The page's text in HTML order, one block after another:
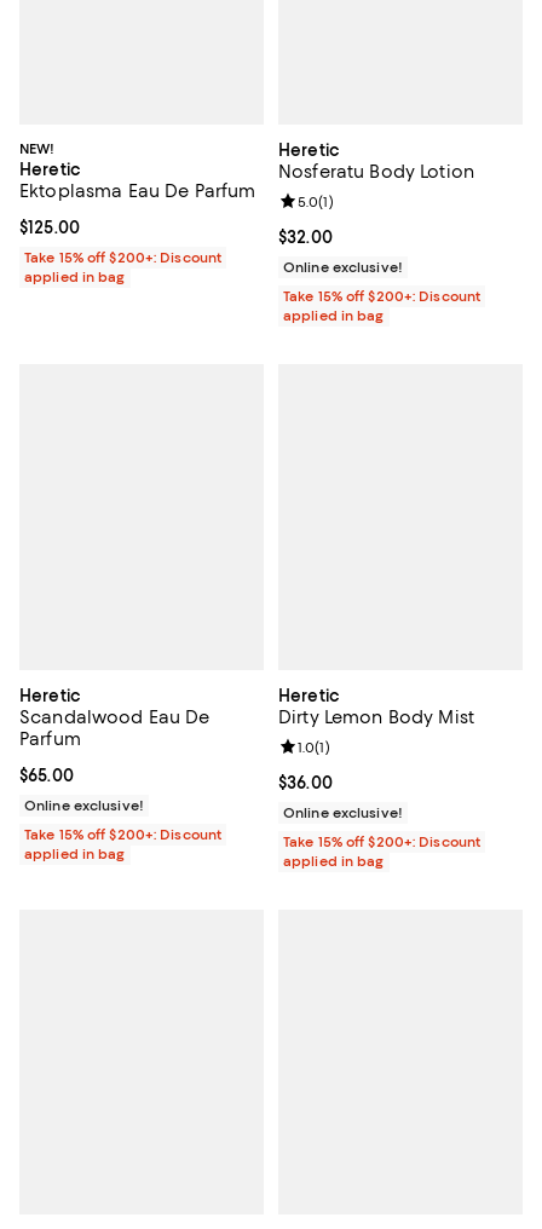
NEW!
Heretic
Ektoplasma Eau De Parfum
Current price $125.00; ;
$125.00
Take 15% off $200+: Discount
applied in bag
Heretic
Nosferatu Body Lotion
Current price $32.00; ;
$32.00
Review rating: 5.0 out of 5; 1
5.0(1)
Online exclusive!
Take 15% off $200+: Discount
applied in bag
Heretic
Scandalwood Eau De
Parfum
Current price $65.00; ;
$65.00
Online exclusive!
Take 15% off $200+: Discount
applied in bag
Heretic
Dirty Lemon Body Mist
Current price $36.00; ;
$36.00
Review rating: 1.0 out of 5; 1
1.0(1)
Online exclusive!
Take 15% off $200+: Discount
applied in bag